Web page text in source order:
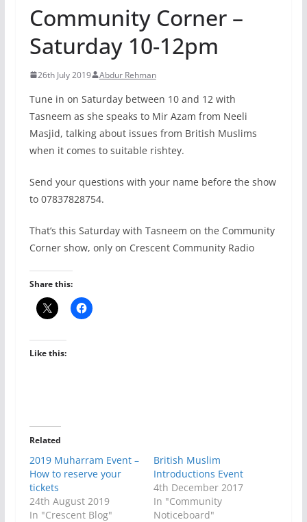
Community Corner –
Saturday 10-12pm
26th July 2019 Abdur Rehman
Tune in on Saturday between 10 and 12 with
Tasneem as she speaks to Mir Azam from Neeli
Masjid, talking about issues from British Muslims
when it comes to suitable rishtey.
Send your questions with your name before the show
to 07837828754.
That’s this Saturday with Tasneem on the Community
Corner show, only on Crescent Community Radio
Share this:
Like this:
Related
2019 Muharram Event –
How to reserve your
tickets
24th August 2019
In "Crescent Blog"
British Muslim
Introductions Event
4th December 2017
In "Community
Noticeboard"